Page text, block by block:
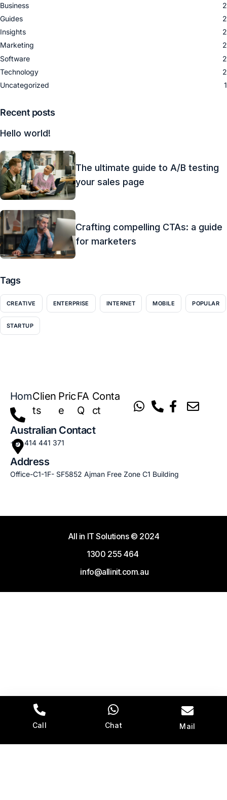
Business
2
Guides
2
Insights
2
Marketing
2
Software
2
Technology
2
Uncategorized
1
Recent posts
Hello world!
The ultimate guide to A/B testing
your sales page
Crafting compelling CTAs: a guide
for marketers
Tags
CREATIVE ENTERPRISE INTERNET MOBILE POPULAR
STARTUP
Hom
e
Clien
ts
Pric
e
FA
Q
Conta
ct
Australian Contact
+61 414 441 371
Address
Office-C1-1F- SF5852 Ajman Free Zone C1 Building
All in IT Solutions© 2024
1300 255 464
info@allinit.com.au
Call Chat Mail